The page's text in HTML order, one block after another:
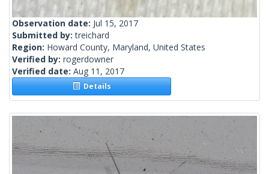
Observation date: Jul 15, 2017
Submitted by:treichard
Region: Howard County, Maryland, United States
Verified by: rogerdowner
Verified date: Aug 11, 2017
Details